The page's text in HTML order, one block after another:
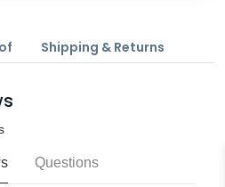
Shipping & Returns
Questions